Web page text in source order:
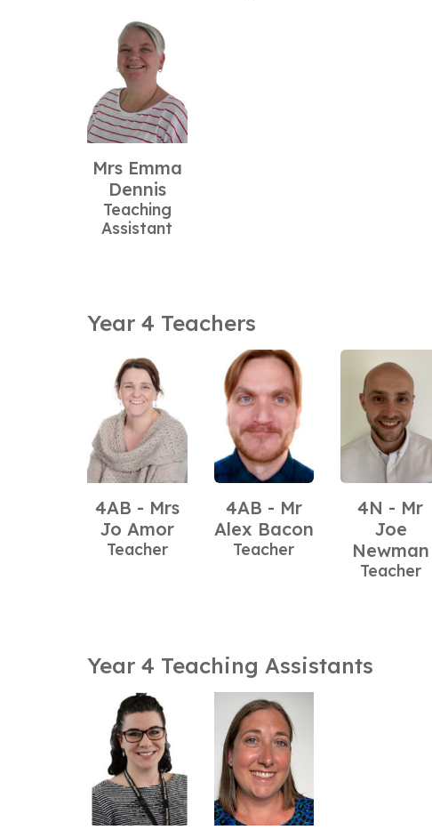
Mrs Emma
Dennis
Teaching
Assistant
Year 4 Teachers
4AB - Mrs
Jo Amor
Teacher
4AB - Mr
Alex Bacon
Teacher
4N - Mr
Joe
Newman
Teacher
Year 4 Teaching Assistants